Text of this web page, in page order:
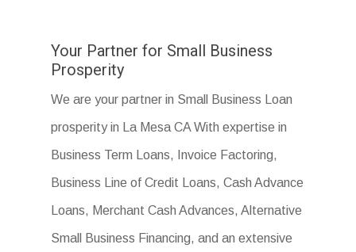
Your Partner for Small Business
Prosperity
We are your partner in Small Business Loan
prosperity in La Mesa CA With expertise in
Business Term Loans, Invoice Factoring,
Business Line of Credit Loans, Cash Advance
Loans, Merchant Cash Advances, Alternative
Small Business Financing, and an extensive